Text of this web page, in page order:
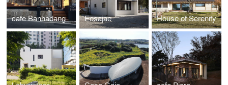
cafe Banhadang Eosajae House of Serenity